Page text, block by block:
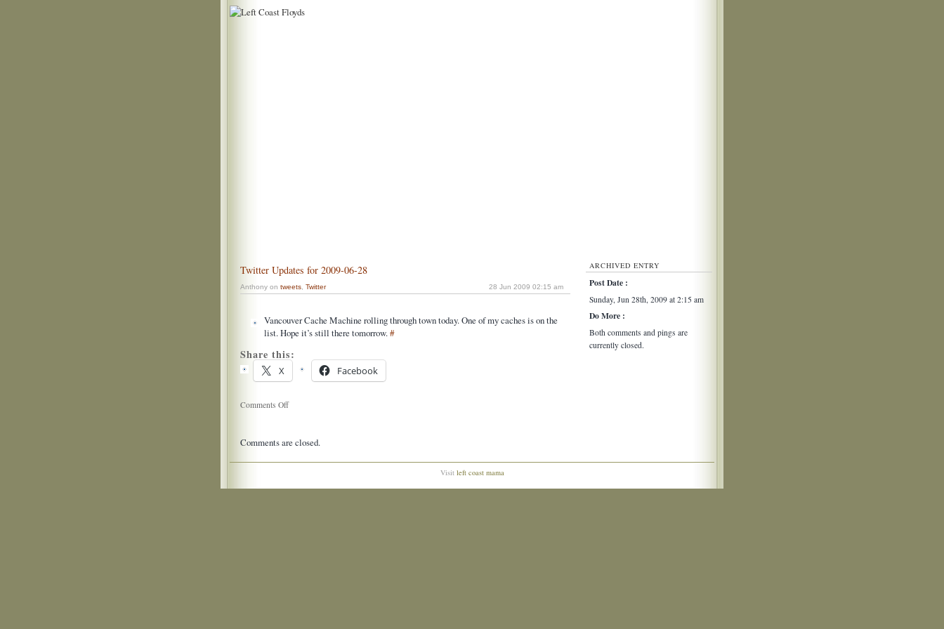
Twitter Updates for 2009-06-28
Anthony on tweets Twitter 28 Jun 2009 02:15 am
Vancouver Cache Machine rolling through town today. One of my caches is on the
list. Hope it’s still there tomorrow.#
Share this:
X Facebook
Comments Offon
for
Comments are closed.
ARCHIVED ENTRY
Post Date :
Sunday, Jun 28th, 2009 at 2:15 am
Do More :
Both comments and pings are
currently closed.
Visit left coast mama